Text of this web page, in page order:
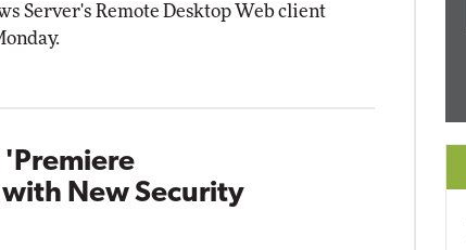
Server's Remote Desktop Web client
New Security